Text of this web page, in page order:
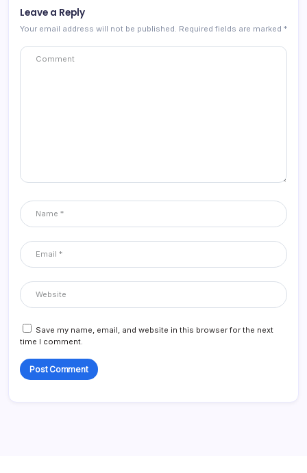
Leave a Reply
Your email address will not be published. Required fields are marked *
Save my name, email, and website in this browser for the next
time I comment.